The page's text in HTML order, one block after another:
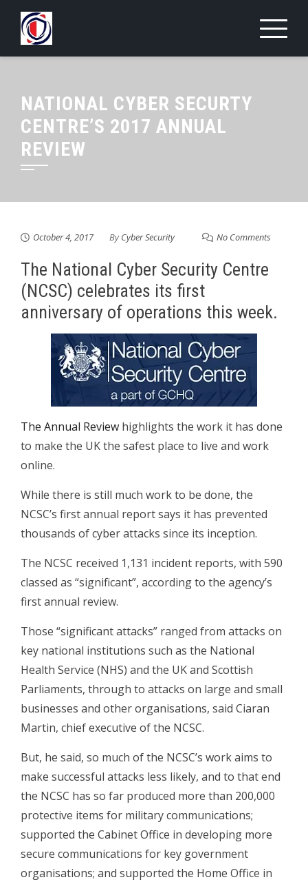
Skip
content
NATIONAL CYBER SECURTY
CENTRE’S 2017 ANNUAL
REVIEW
October 4, 2017 ByCyber Security No Comments
The National Cyber Security Centre
(NCSC) celebrates its first
anniversary of operations this week.
The Annual Review highlights the work it has done
to make the UK the safest place to live and work
online.
While there is still much work to be done, the
NCSC’s first annual report says it has prevented
thousands of cyber attacks since its inception.
The NCSC received 1,131 incident reports, with 590
classed as “significant”, according to the agency’s
first annual review.
Those “significant attacks” ranged from attacks on
key national institutions such as the National
Health Service (NHS) and the UK and Scottish
Parliaments, through to attacks on large and small
businesses and other organisations, said Ciaran
Martin, chief executive of the NCSC.
But, he said, so much of the NCSC’s work aims to
make successful attacks less likely, and to that end
the NCSC has so far produced more than 200,000
protective items for military communications;
supported the Cabinet Office in developing more
secure communications for key government
organisations; and supported the Home Office in